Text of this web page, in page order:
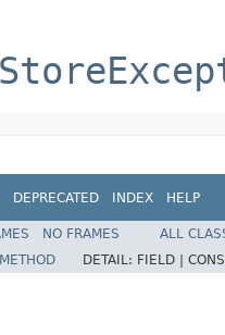
DEPRECATED INDEX HELP
NO FRAMES
ALL
METHOD DETAIL: FIELD |